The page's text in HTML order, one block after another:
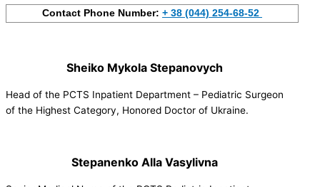
Contact Phone Number: + 38 (044) 254-68-52
Sheiko Mykola Stepanovych
Head of the PCTS Inpatient Department – Pediatric Surgeon
of the Highest Category, Honored Doctor of Ukraine.
Stepanenko Alla Vasylivna